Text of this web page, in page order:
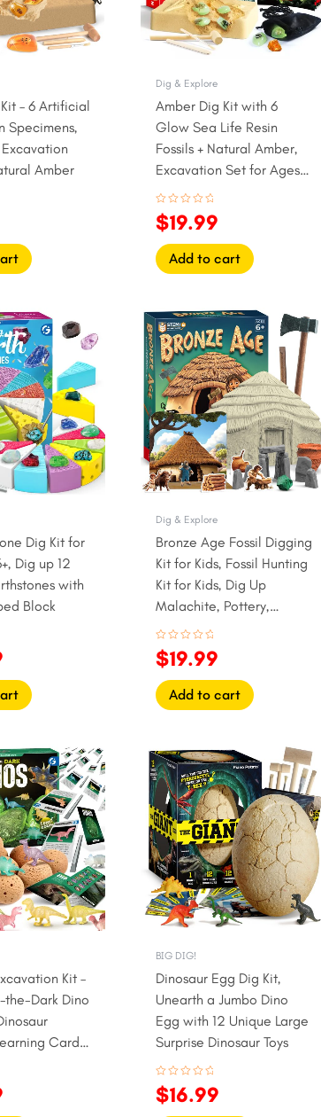
– 6 Artificial
Specimens,
Excavation
Amber
Dig & Explore
Amber Dig Kit with 6
Glow Sea Life Resin
Fossils + Natural Amber,
Excavation Set for Ages 6
to 12
Rated
0
out
of
5
$19.99
Add to cart
Dig Kit for
Dig up 12
with
Block
Current
price
is:
$24.99.
Dig & Explore
Bronze Age Fossil Digging
Kit for Kids, Fossil Hunting
Kit for Kids, Dig Up
Malachite, Pottery,
Stonehenge
Rated
0
out
of
5
Original
price
was:
$22.99.
$19.99
Current
price
is:
$19.99.
Add to cart
Kit –
Dark Dino
Cards
Current
price
is:
$24.99.
BIG DIG!
Dinosaur Egg Dig Kit,
Unearth a Jumbo Dino
Egg with 12 Unique Large
Surprise Dinosaur Toys
Rated
0
out
of
Original
price
was:
$19.99.
$16.99
Current
price
is:
$16.99.